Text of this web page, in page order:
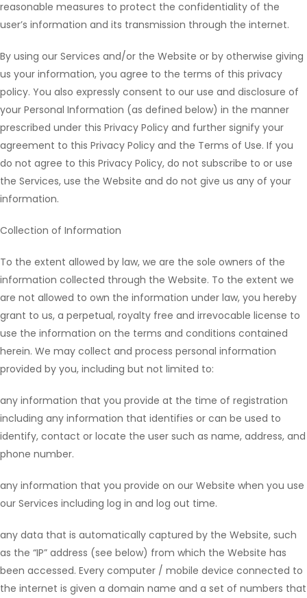
reasonable measures to protect the confidentiality of the
user’s information and its transmission through the internet.
By using our Services and/or the Website or by otherwise giving
us your information, you agree to the terms of this privacy
policy. You also expressly consent to our use and disclosure of
your Personal Information (as defined below) in the manner
prescribed under this Privacy Policy and further signify your
agreement to this Privacy Policy and the Terms of Use. If you
do not agree to this Privacy Policy, do not subscribe to or use
the Services, use the Website and do not give us any of your
information.
Collection of Information
To the extent allowed by law, we are the sole owners of the
information collected through the Website. To the extent we
are not allowed to own the information under law, you hereby
grant to us, a perpetual, royalty free and irrevocable license to
use the information on the terms and conditions contained
herein. We may collect and process personal information
provided by you, including but not limited to:
any information that you provide at the time of registration
including any information that identifies or can be used to
identify, contact or locate the user such as name, address, and
phone number.
any information that you provide on our Website when you use
our Services including log in and log out time.
any data that is automatically captured by the Website, such
as the “IP” address (see below) from which the Website has
been accessed. Every computer / mobile device connected to
the internet is given a domain name and a set of numbers that